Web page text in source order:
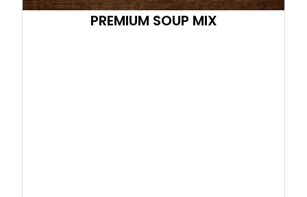
PREMIUM SOUP MIX